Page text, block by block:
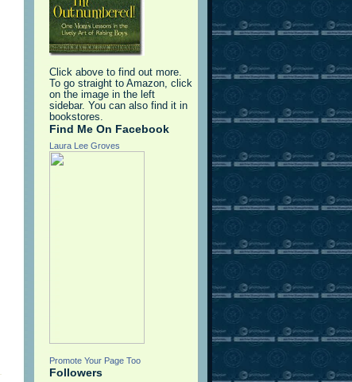
Click above to find out more.
To go straight to Amazon, click
on the image in the left
sidebar. You can also find it in
bookstores.
Find Me On Facebook
Laura Lee Groves
Promote Your Page Too
Followers